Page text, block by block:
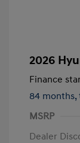
2026
Finance
84 months,
MSRP
Dealer